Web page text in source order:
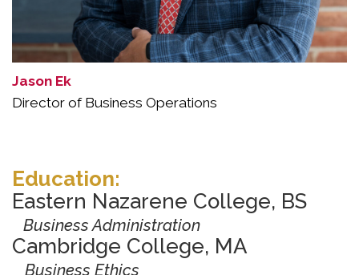
Jason Ek
Director of Business Operations
Education:
Eastern Nazarene College, BS
Business Administration
Cambridge College, MA
Business Ethics